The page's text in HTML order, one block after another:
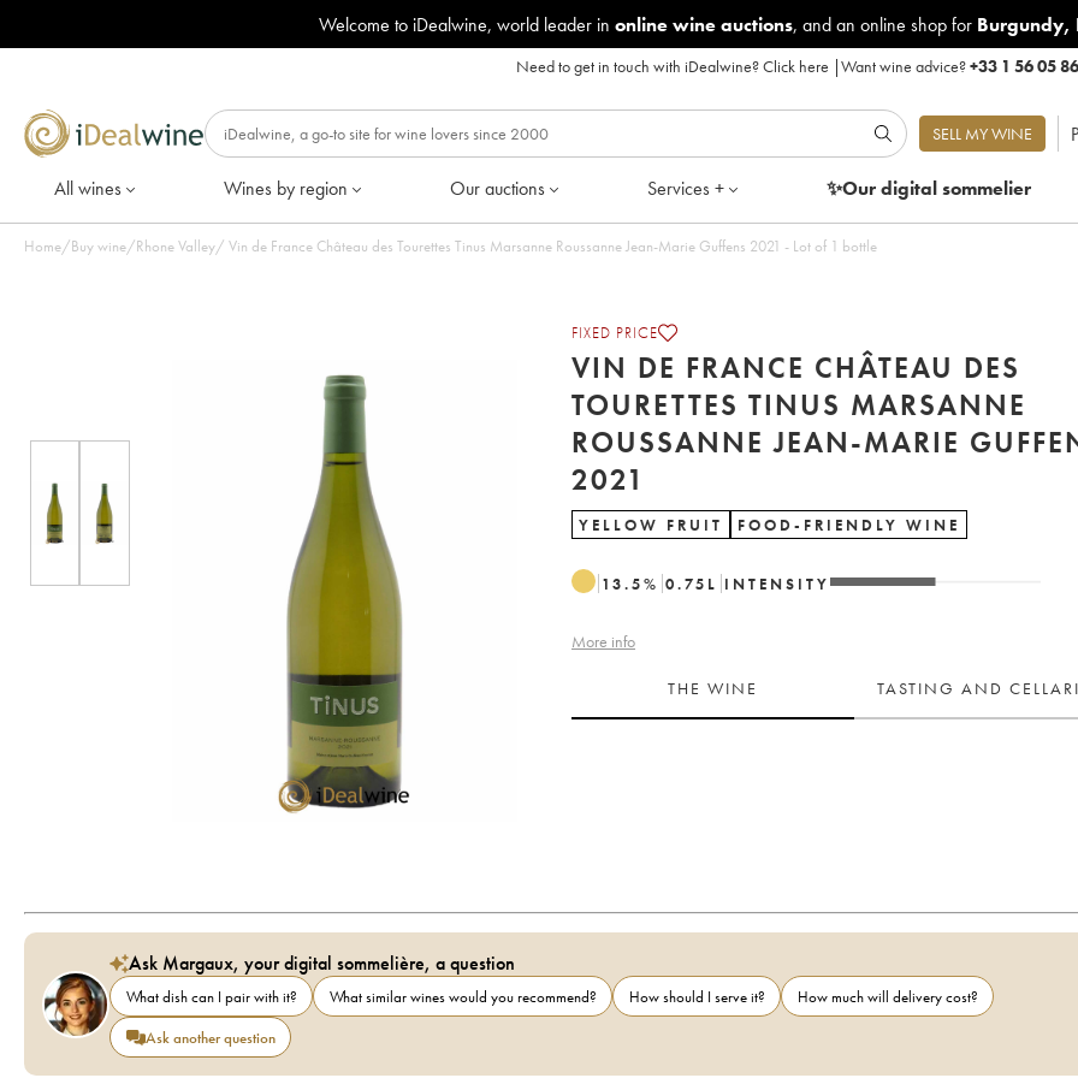
Welcome to iDealwine, world leader in online wine auctions, and an online shop for Burgundy,
Need to get in touch with iDealwine?Click here |Want wine advice?+33 1 56 05
SELL MY WINE
All wines Wines by region Our auctions Services + ✨Our digitalsommelier
Home/Buy wine/Rhone Valley/ Vin de France Château des Tourettes Tinus Marsanne Roussanne Jean-Marie Guffens 2021 - Lot of 1 bottle
FIXED PRICE
VIN DE FRANCE CHÂTEAU DES
TOURETTES TINUS MARSANNE
ROUSSANNE JEAN-MARIE
2021
YELLOW FRUIT FOOD-FRIENDLY WINE
13.5% 0.75 L INTENSITY
More info
THE WINE TASTING AND
Ask Margaux, your digital sommelière, a question
What dish can I pair with it? What similar wines would you recommend? How should I serve it?
How much will delivery cost?
Ask another question